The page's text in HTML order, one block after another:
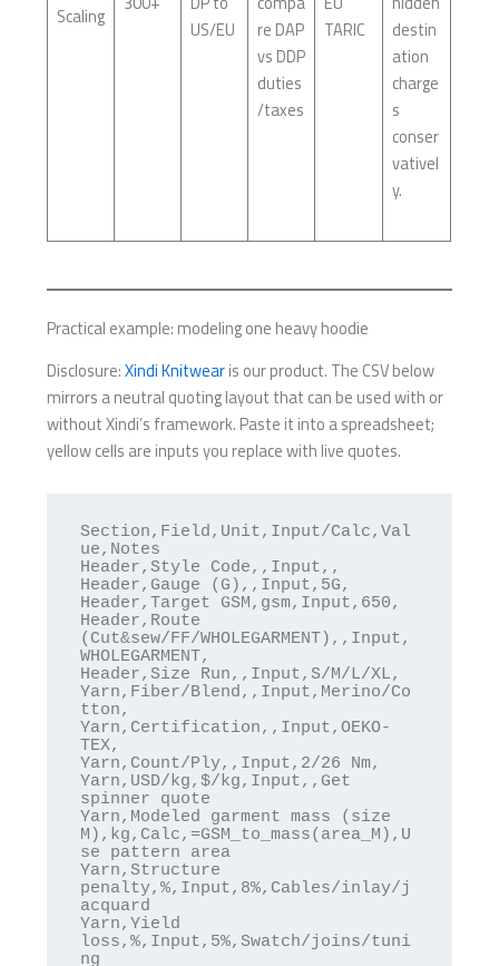
Scaling
US/EU
re DAP
vs DDP
duties
/taxes
TARIC
destin
ation
charge
s
conser
vativel
y.
Practical example: modeling one heavy hoodie
Disclosure:Xindi Knitwearis our product. The CSV below
mirrors a neutral quoting layout that can be used with or
without Xindi’s framework. Paste it into a spreadsheet;
yellow cells are inputs you replace with live quotes.
Section,Field,Unit,Input/Calc,Val
ue,Notes
Header,Style Code,,Input,,
Header,Gauge (G),,Input,5G,
Header,Target GSM,gsm,Input,650,
Header,Route
(Cut&sew/FF/WHOLEGARMENT),,Input,
WHOLEGARMENT,
Header,Size Run,,Input,S/M/L/XL,
Yarn,Fiber/Blend,,Input,Merino/Co
tton,
Yarn,Certification,,Input,OEKO-
TEX,
Yarn,Count/Ply,,Input,2/26 Nm,
Yarn,USD/kg,$/kg,Input,,Get
spinner quote
Yarn,Modeled garment mass (size
M),kg,Calc,=GSM_to_mass(area_M),U
se pattern area
Yarn,Structure
penalty,%,Input,8%,Cables/inlay/j
acquard
Yarn,Yield
loss,%,Input,5%,Swatch/joins/tuni
ng